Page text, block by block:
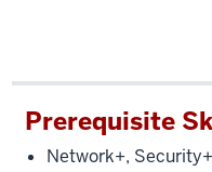
Prerequisite
Network+,